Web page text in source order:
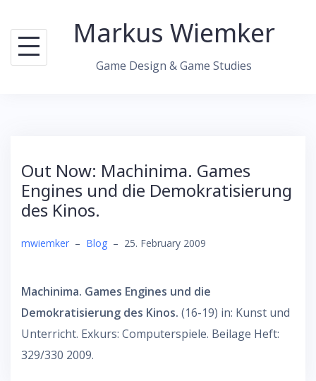
content
Markus Wiemker
Game Design & Game Studies
Out Now: Machinima. Games
Engines und die Demokratisierung
des Kinos.
mwiemker – Blog – 25. February 2009
Machinima. Games Engines und die
Demokratisierung des Kinos. (16-19) in: Kunst und
Unterricht. Exkurs: Computerspiele. Beilage Heft:
329/330 2009.